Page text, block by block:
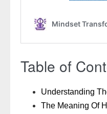
Table of
Understanding
The Meaning Of